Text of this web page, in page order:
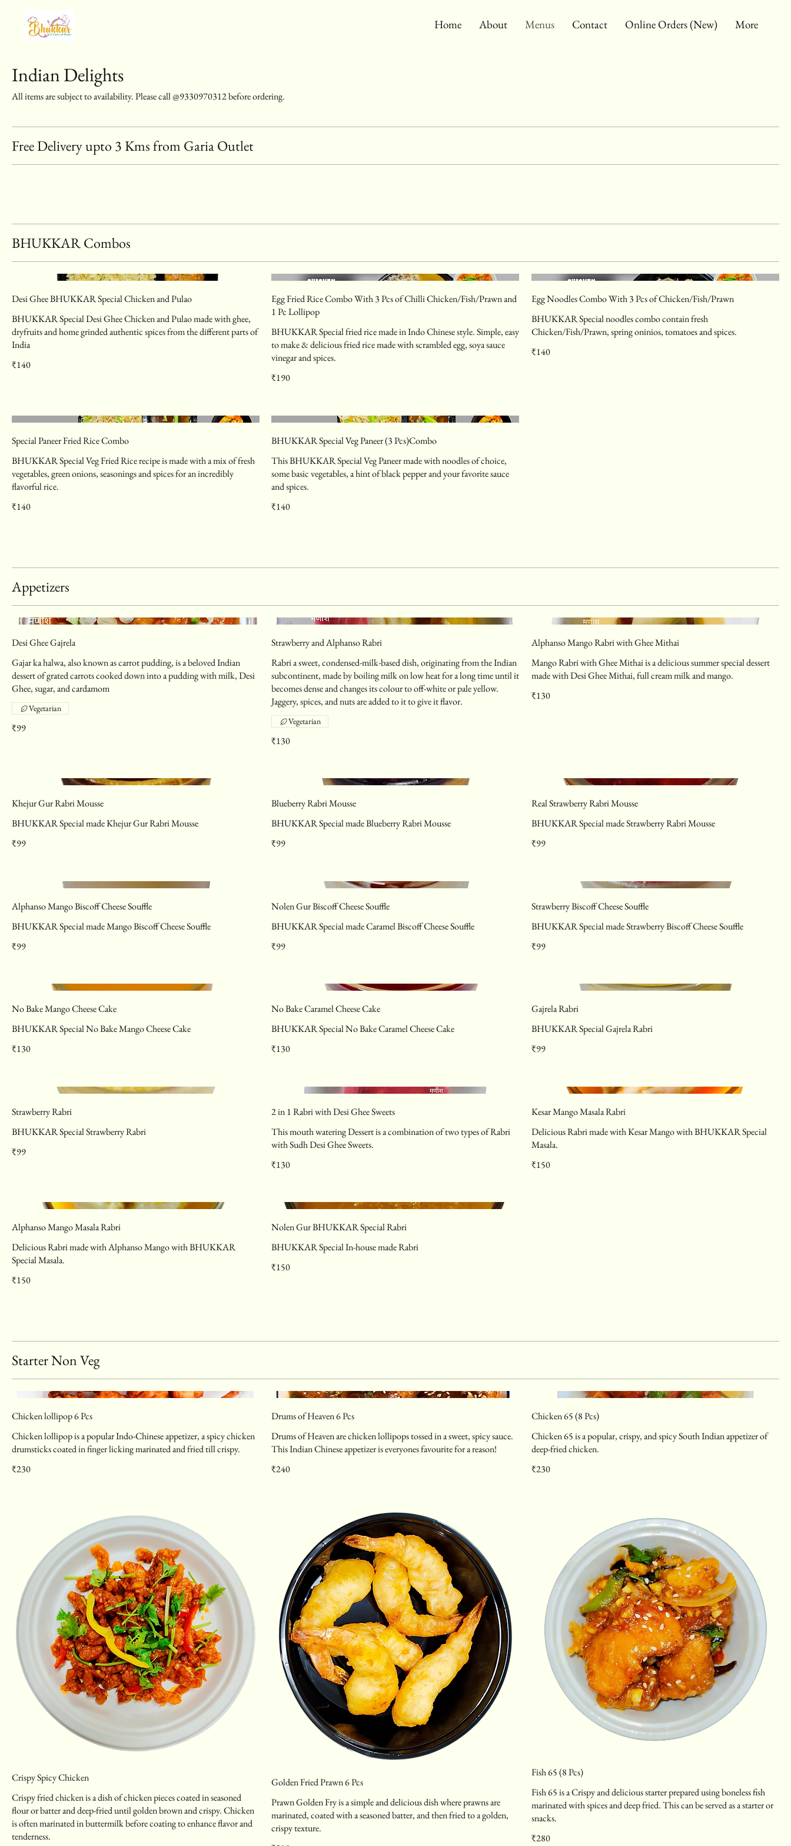
Home About Menus Contact Online Orders (New) More
Indian Delights
All items are subject to availability. Please call @9330970312 before ordering.
Free Delivery upto 3 Kms from Garia Outlet
BHUKKAR Combos
Desi Ghee BHUKKAR Special Chicken and Pulao
BHUKKAR Special Desi Ghee Chicken and Pulao made with ghee,
dryfruits and home grinded authentic spices from the different parts of
India
₹140
Egg Fried Rice Combo With 3 Pcs of Chilli Chicken/Fish/Prawn and
1 Pc Lollipop
BHUKKAR Special fried rice made in Indo Chinese style. Simple, easy
to make & delicious fried rice made with scrambled egg, soya sauce
vinegar and spices.
₹190
Egg Noodles Combo With 3 Pcs of Chicken/Fish/Prawn
BHUKKAR Special noodles combo contain fresh
Chicken/Fish/Prawn, spring oninios, tomatoes and spices.
₹140
Special Paneer Fried Rice Combo
BHUKKAR Special Veg Fried Rice recipe is made with a mix of fresh
vegetables, green onions, seasonings and spices for an incredibly
flavorful rice.
₹140
BHUKKAR Special Veg Paneer (3 Pcs)Combo
This BHUKKAR Special Veg Paneer made with noodles of choice,
some basic vegetables, a hint of black pepper and your favorite sauce
and spices.
₹140
Appetizers
Desi Ghee Gajrela
Gajar ka halwa, also known as carrot pudding, is a beloved Indian
dessert of grated carrots cooked down into a pudding with milk, Desi
Ghee, sugar, and cardamom
₹99
Vegetarian
Strawberry and Alphanso Rabri
Rabri a sweet, condensed-milk-based dish, originating from the Indian
subcontinent, made by boiling milk on low heat for a long time until it
becomes dense and changes its colour to off-white or pale yellow.
Jaggery, spices, and nuts are added to it to give it flavor.
₹130
Vegetarian
Alphanso Mango Rabri with Ghee Mithai
Mango Rabri with Ghee Mithai is a delicious summer special dessert
made with Desi Ghee Mithai, full cream milk and mango.
₹130
Khejur Gur Rabri Mousse
BHUKKAR Special made Khejur Gur Rabri Mousse
₹99
Blueberry Rabri Mousse
BHUKKAR Special made Blueberry Rabri Mousse
₹99
Real Strawberry Rabri Mousse
BHUKKAR Special made Strawberry Rabri Mousse
₹99
Alphanso Mango Biscoff Cheese Souffle
BHUKKAR Special made Mango Biscoff Cheese Souffle
₹99
Nolen Gur Biscoff Cheese Souffle
BHUKKAR Special made Caramel Biscoff Cheese Souffle
₹99
Strawberry Biscoff Cheese Souffle
BHUKKAR Special made Strawberry Biscoff Cheese Souffle
₹99
No Bake Mango Cheese Cake
BHUKKAR Special No Bake Mango Cheese Cake
₹130
No Bake Caramel Cheese Cake
BHUKKAR Special No Bake Caramel Cheese Cake
₹130
Gajrela Rabri
BHUKKAR Special Gajrela Rabri
₹99
Strawberry Rabri
BHUKKAR Special Strawberry Rabri
₹99
2 in 1 Rabri with Desi Ghee Sweets
This mouth watering Dessert is a combination of two types of Rabri
with Sudh Desi Ghee Sweets.
₹130
Kesar Mango Masala Rabri
Delicious Rabri made with Kesar Mango with BHUKKAR Special
Masala.
₹150
Alphanso Mango Masala Rabri
Delicious Rabri made with Alphanso Mango with BHUKKAR
Special Masala.
₹150
Nolen Gur BHUKKAR Special Rabri
BHUKKAR Special In-house made Rabri
₹150
Starter Non Veg
Chicken lollipop 6 Pcs
Chicken lollipop is a popular Indo-Chinese appetizer, a spicy chicken
drumsticks coated in finger licking marinated and fried till crispy.
₹230
Drums of Heaven 6 Pcs
Drums of Heaven are chicken lollipops tossed in a sweet, spicy sauce.
This Indian Chinese appetizer is everyones favourite for a reason!
₹240
Chicken 65 (8 Pcs)
Chicken 65 is a popular, crispy, and spicy South Indian appetizer of
deep-fried chicken.
₹230
Crispy Spicy Chicken
Crispy fried chicken is a dish of chicken pieces coated in seasoned
flour or batter and deep-fried until golden brown and crispy. Chicken
is often marinated in buttermilk before coating to enhance flavor and
tenderness.
Golden Fried Prawn 6 Pcs
Prawn Golden Fry is a simple and delicious dish where prawns are
marinated, coated with a seasoned batter, and then fried to a golden,
crispy texture.
Fish 65 (8 Pcs)
Fish 65 is a Crispy and delicious starter prepared using boneless fish
marinated with spices and deep fried. This can be served as a starter or
snacks.
₹280